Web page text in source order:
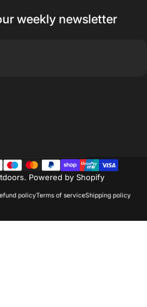
weekly newsletter
Powered by Shopify
policyTerms of serviceShipping policy